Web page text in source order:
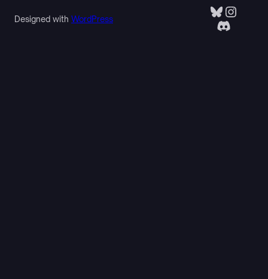
Designed with WordPress Bluesky